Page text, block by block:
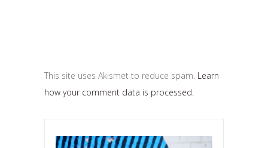
This site uses Akismet to reduce spam. Learn
how your comment data is processed.